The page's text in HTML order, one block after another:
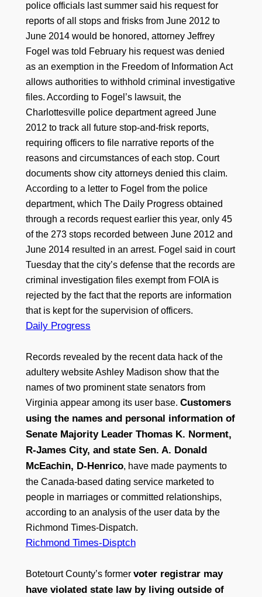
police officials last summer said his request for
reports of all stops and frisks from June 2012 to
June 2014 would be honored, attorney Jeffrey
Fogel was told February his request was denied
as an exemption in the Freedom of Information Act
allows authorities to withhold criminal investigative
files. According to Fogel’s lawsuit, the
Charlottesville police department agreed June
2012 to track all future stop-and-frisk reports,
requiring officers to file narrative reports of the
reasons and circumstances of each stop. Court
documents show city attorneys denied this claim.
According to a letter to Fogel from the police
department, which The Daily Progress obtained
through a records request earlier this year, only 45
of the 273 stops recorded between June 2012 and
June 2014 resulted in an arrest. Fogel said in court
Tuesday that the city’s defense that the records are
criminal investigation files exempt from FOIA is
rejected by the fact that the reports are information
that is kept for the supervision of officers.
Daily Progress
Records revealed by the recent data hack of the
adultery website Ashley Madison show that the
names of two prominent state senators from
Virginia appear among its user base. Customers
using the names and personal information of
Senate Majority Leader Thomas K. Norment,
R-James City, and state Sen. A. Donald
McEachin, D-Henrico, have made payments to
the Canada-based dating service marketed to
people in marriages or committed relationships,
according to an analysis of the user data by the
Richmond Times-Dispatch.
Richmond Times-Disptch
Botetourt County’s former voter registrar may
have violated state law by living outside of